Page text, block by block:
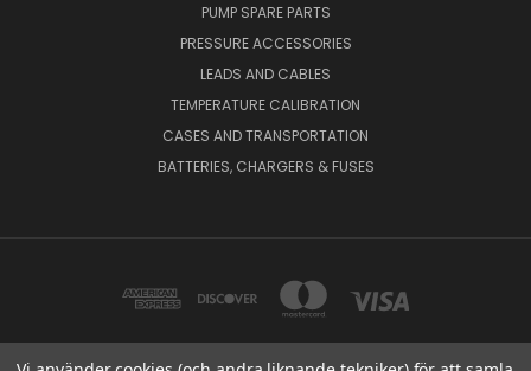
PUMP SPARE PARTS
PRESSURE ACCESSORIES
LEADS AND CABLES
TEMPERATURE CALIBRATION
CASES AND TRANSPORTATION
BATTERIES, CHARGERS & FUSES